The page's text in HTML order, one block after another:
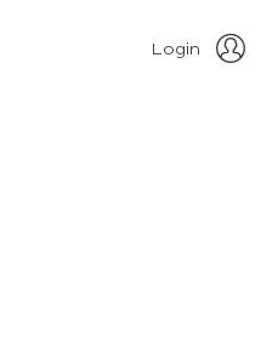
Login